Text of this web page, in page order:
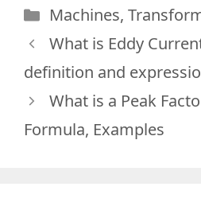
Categories
Machines,
What is Eddy
definition and
What is a Peak
Formula, Examples